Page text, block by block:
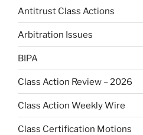
Antitrust Class Actions
Arbitration Issues
BIPA
Class Action Review – 2026
Class Action Weekly Wire
Class Certification Motions